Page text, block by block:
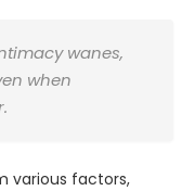
wanes,
when
various factors,